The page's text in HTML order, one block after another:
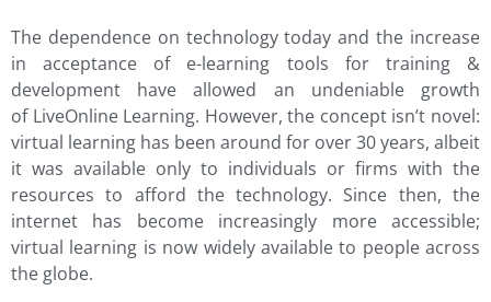
The dependence on technology today and the increase
in acceptance of e-learning tools for training &
development have allowed an undeniable growth
of LiveOnline Learning. However, the concept isn’t novel:
virtual learning has been around for over 30 years, albeit
it was available only to individuals or firms with the
resources to afford the technology. Since then, the
internet has become increasingly more accessible;
virtual learning is now widely available to people across
the globe.